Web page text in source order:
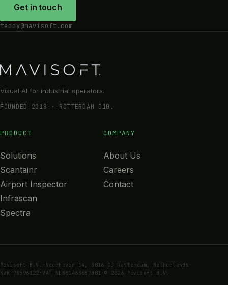
Get in touch
teddy@mavisoft.com
Visual AI for industrial operators.
FOUNDED 2018 · ROTTERDAM 010.
PRODUCT
Solutions
Scantainr
Airport Inspector
Infrascan
Spectra
COMPANY
About Us
Careers
Contact
Mavisoft B.V. · Veerhaven 14, 3016 CJ Rotterdam, Netherlands ·
KvK 78596122 · VAT NL861463687B01 · © 2026 Mavisoft B.V.